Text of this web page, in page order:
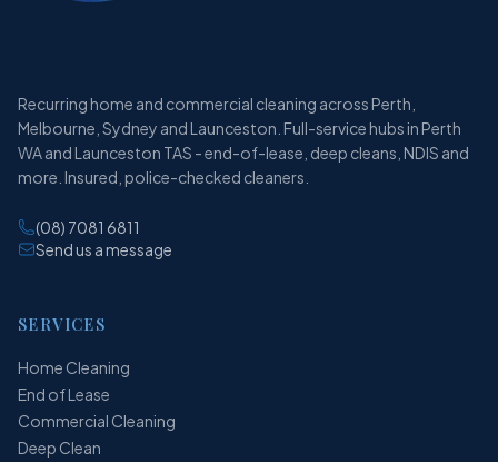
Recurring home and commercial cleaning across Perth,
Melbourne, Sydney and Launceston. Full-service hubs in Perth
WA and Launceston TAS - end-of-lease, deep cleans, NDIS and
more. Insured, police-checked cleaners.
(08) 7081 6811
Send us a message
SERVICES
Home Cleaning
End of Lease
Commercial Cleaning
Deep Clean